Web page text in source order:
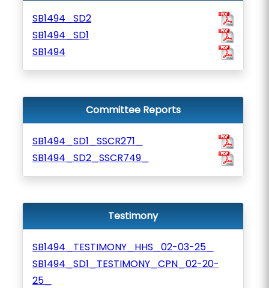
SB1494_SD2
SB1494_SD1
SB1494
Committee Reports
SB1494_SD1_SSCR271_
SB1494_SD2_SSCR749_
Testimony
SB1494_TESTIMONY_HHS_02-03-25_
SB1494_SD1_TESTIMONY_CPN_02-20-
25_